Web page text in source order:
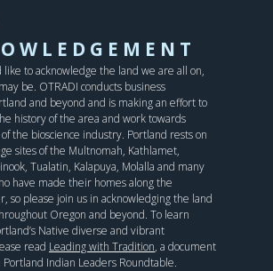
like to acknowledge the land we are all on,
be. OTRADI conducts business
and beyond and is making an effort to
history of the area and work towards
the bioscience industry. Portland rests on
sites of the Multnomah, Kathlamet,
Tualatin, Kalapuya, Molalla and many
have made their homes along the
so please join us in acknowledging the land
Oregon and beyond. To learn
Native diverse and vibrant
read Leading with Tradition, a document
Indian Leaders Roundtable.